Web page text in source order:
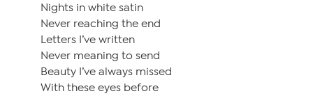
Nights in white satin
Never reaching the end
Letters I’ve written
Never meaning to send
Beauty I’ve always missed
With these eyes before